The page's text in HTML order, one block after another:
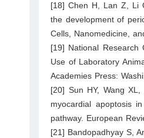
[18] Chen H, Lan Z, Li
the development of
Cells, Nanomedicine,
[19] National
Use of Laboratory
Academies Press:
[20] Sun HY, Wang
myocardial apoptosis
pathway. European
[21] Bandopadhyay S,